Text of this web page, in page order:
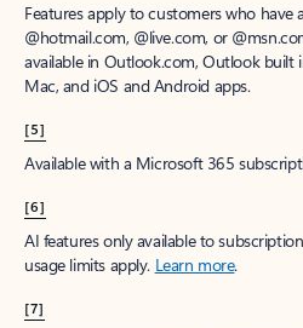
Features apply to customers who have
@hotmail.com, @live.com, or
available in Outlook.com, Outlook
Mac, and iOS and Android apps.
[5]
Available with a Microsoft 365
[6]
AI features only available to
usage limits apply. Learn more.
[7]